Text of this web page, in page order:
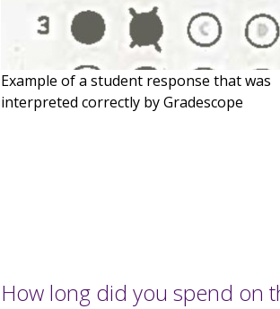
Example of a student response that was
interpreted correctly by Gradescope
How long did you spend on